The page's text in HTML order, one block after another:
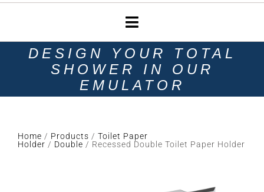
DESIGN YOUR TOTAL
SHOWER IN OUR
EMULATOR
Home / Products / Toilet Paper
Holder / Double / Recessed Double Toilet Paper Holder